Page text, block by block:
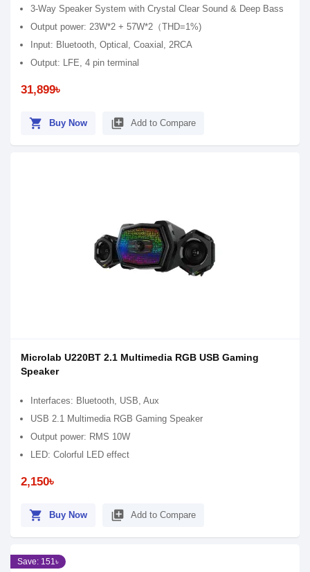
3-Way Speaker System with Crystal Clear Sound & Deep Bass
Output power: 23W*2 + 57W*2（THD=1%)
Input: Bluetooth, Optical, Coaxial, 2RCA
Output: LFE, 4 pin terminal
31,899৳
shopping_cart Buy Now library_add Add to Compare
Microlab U220BT 2.1 Multimedia RGB USB Gaming
Speaker
Interfaces: Bluetooth, USB, Aux
USB 2.1 Multimedia RGB Gaming Speaker
Output power: RMS 10W
LED: Colorful LED effect
2,150৳
shopping_cart Buy Now library_add Add to Compare
Save: 151৳